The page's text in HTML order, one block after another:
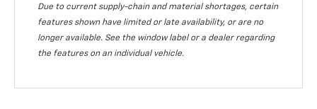
Due to current supply-chain and material shortages, certain
features shown have limited or late availability, or are no
longer available. See the window label or a dealer regarding
the features on an individual vehicle.